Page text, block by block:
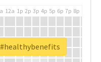
12a 1p 2p 3p 4p 5p 6p 7p 8p